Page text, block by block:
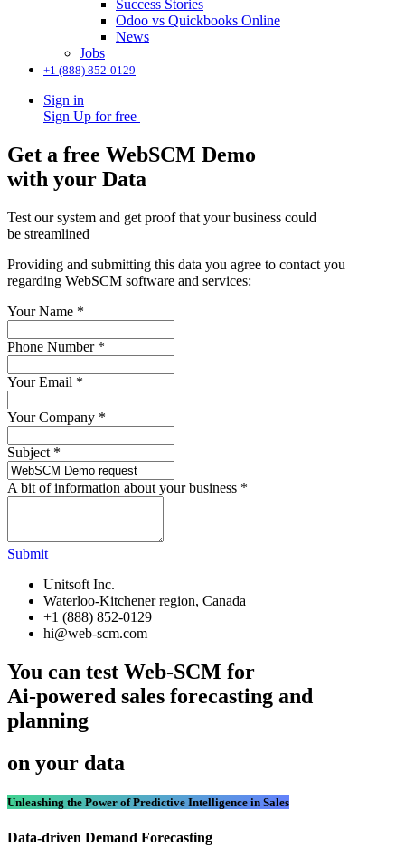
Success Stories
Odoo vs Quickbooks Online
News
Jobs
+1 (888) 852-0129
Sign in
Sign Up for free
Get a free WebSCM Demo
with your Data
Test our system and get proof that your business could
be streamlined
Providing and submitting this data you agree to contact you
regarding WebSCM software and services:
Your Name *
Phone Number *
Your Email *
Your Company *
Subject *
A bit of information about your business *
Submit
Unitsoft Inc.
Waterloo-Kitchener region, Canada
+1 (888) 852-0129
hi@web-scm.com
You can test Web-SCM for
Ai-powered sales forecasting and
planning
on your data
Unleashing the Power of Predictive Intelligence in Sales
Data-driven Demand Forecasting